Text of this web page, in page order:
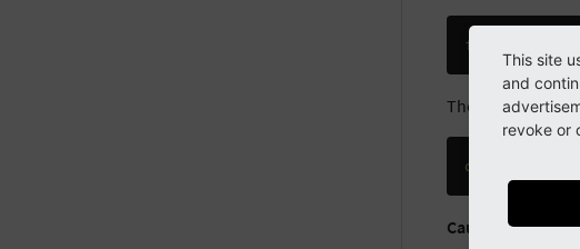
firstName
The whole DCE
dce
Caution:Objects
This site
and
revoke or